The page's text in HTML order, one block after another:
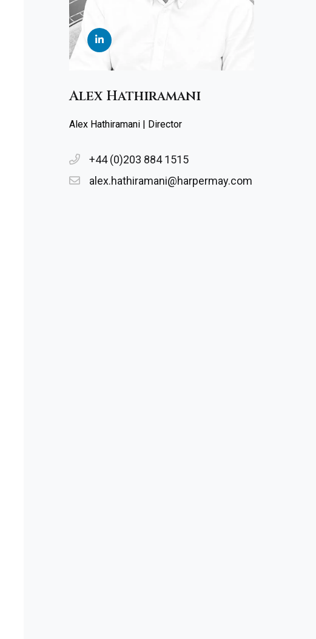
Alex Hathiramani
Alex Hathiramani | Director
+44 (0)203 884 1515
alex.hathiramani@harpermay.com